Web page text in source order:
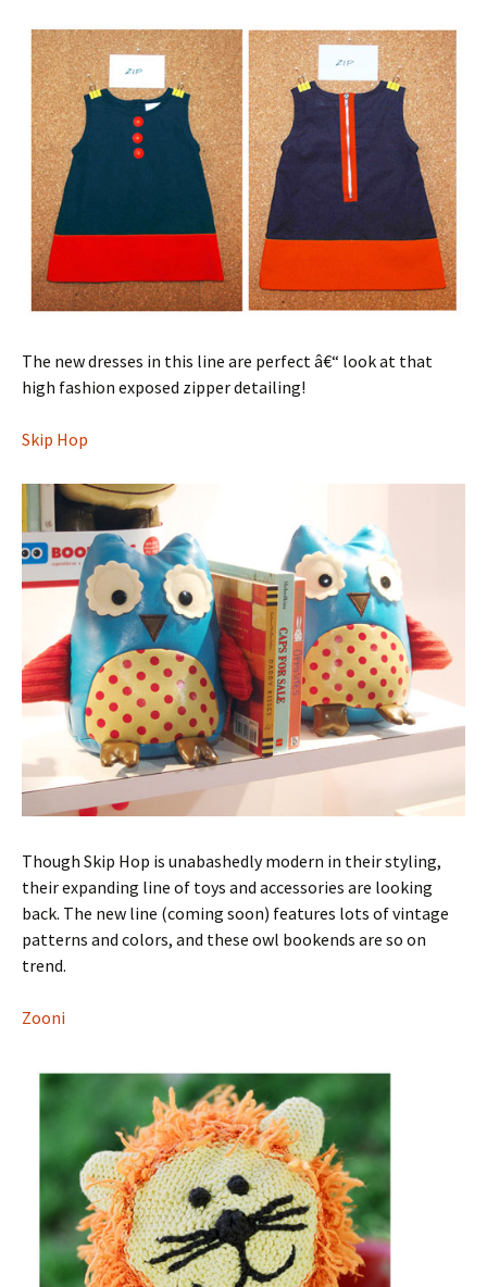
The new dresses in this line are perfect â€“ look at that
high fashion exposed zipper detailing!
Skip Hop
Though Skip Hop is unabashedly modern in their styling,
their expanding line of toys and accessories are looking
back. The new line (coming soon) features lots of vintage
patterns and colors, and these owl bookends are so on
trend.
Zooni